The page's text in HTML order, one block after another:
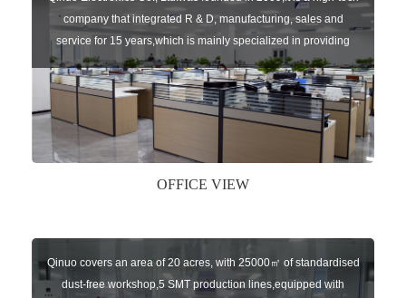
company that integrated R & D, manufacturing, sales and
service for 15 years,which is mainly specialized in providing
sensors of automatic door, control system of door and gate, car
key remote, auto parts etc. The company currently has four
independent brands: U-CONTROL, U-SENSORS, U-
AUTOGATES and U-AUTOKEYS.
OFFICE VIEW
Qinuo covers an area of 20 acres, with 25000㎡ of standardised
dust-free workshop,5 SMT production lines,equipped with